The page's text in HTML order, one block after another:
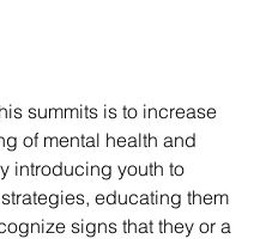
summits is to increase
of mental health and
introducing youth to
educating them
signs that they or a